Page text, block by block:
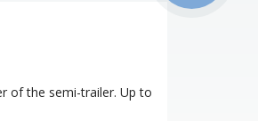
of the semi-trailer. Up to